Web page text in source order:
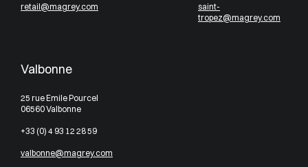
retail@magrey.com
saint-
tropez@magrey.com
Valbonne
25 rue Emile Pourcel
06560 Valbonne
+33 (0) 4 93 12 28 59
valbonne@magrey.com